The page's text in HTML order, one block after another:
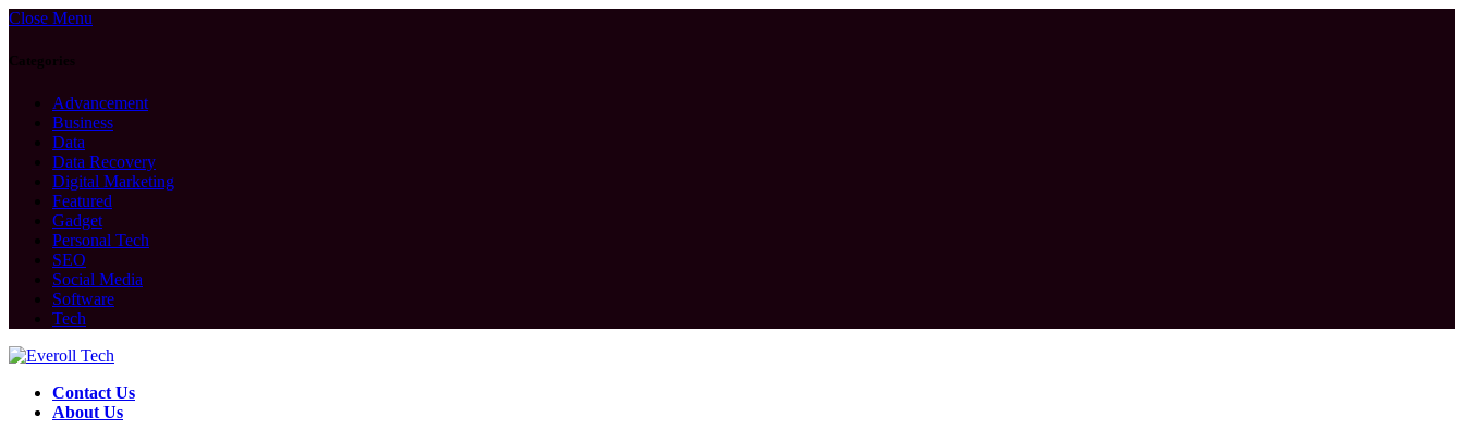
Close Menu
Categories
Advancement
Business
Data
Data Recovery
Digital Marketing
Featured
Gadget
Personal Tech
SEO
Social Media
Software
Tech
Contact Us
About Us